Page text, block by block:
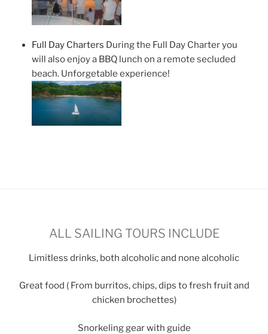
Full Day Charters During the Full Day Charter you
will also enjoy a BBQ lunch on a remote secluded
beach. Unforgetable experience!
ALL SAILING TOURS INCLUDE
Limitless drinks, both alcoholic and none alcoholic
Great food ( From burritos, chips, dips to fresh fruit and
chicken brochettes)
Snorkeling gear with guide